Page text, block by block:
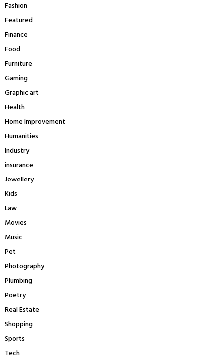
Fashion
Featured
Finance
Food
Furniture
Gaming
Graphic art
Health
Home Improvement
Humanities
Industry
insurance
Jewellery
Kids
Law
Movies
Music
Pet
Photography
Plumbing
Poetry
Real Estate
Shopping
Sports
Tech